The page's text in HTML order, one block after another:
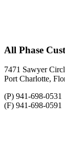
All Phase
7471 Sawyer
Port Charlotte,
(P) 941-698-0531
(F) 941-698-0591